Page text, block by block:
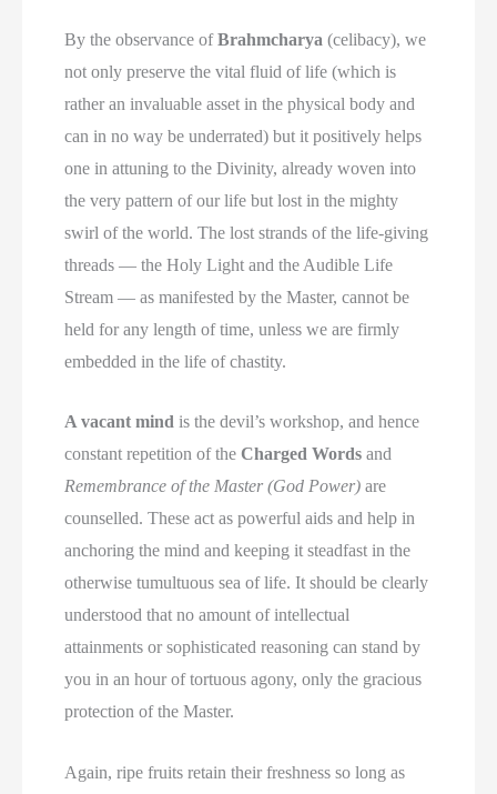
By the observance ofBrahmcharya (celibacy), we
not only preserve the vital fluid of life (which is
rather an invaluable asset in the physical body and
can in no way be underrated) but it positively helps
one in attuning to the Divinity, already woven into
the very pattern of our life but lost in the mighty
swirl of the world. The lost strands of the life-giving
threads — the Holy Light and the Audible Life
Stream — as manifested by the Master, cannot be
held for any length of time, unless we are firmly
embedded in the life of chastity.
A vacant mind is the devil’s workshop, and hence
constant repetition of theCharged Words and
Remembrance of the Master (God Power) are
counselled. These act as powerful aids and help in
anchoring the mind and keeping it steadfast in the
otherwise tumultuous sea of life. It should be clearly
understood that no amount of intellectual
attainments or sophisticated reasoning can stand by
you in an hour of tortuous agony, only the gracious
protection of the Master.
Again, ripe fruits retain their freshness so long as